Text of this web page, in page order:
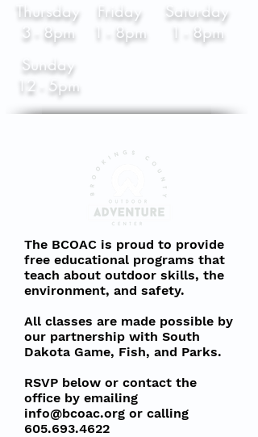
Thursday
3 - 8pm
Friday
1 - 8pm
Saturday
1 - 8pm
Sunday
12 - 5pm
The BCOAC is proud to provide
free educational programs that
teach about outdoor skills, the
environment, and safety.
All classes are made possible by
our partnership with South
Dakota Game, Fish, and Parks.
RSVP below or contact the
office by emailing
info@bcoac.org or calling
605.693.4622